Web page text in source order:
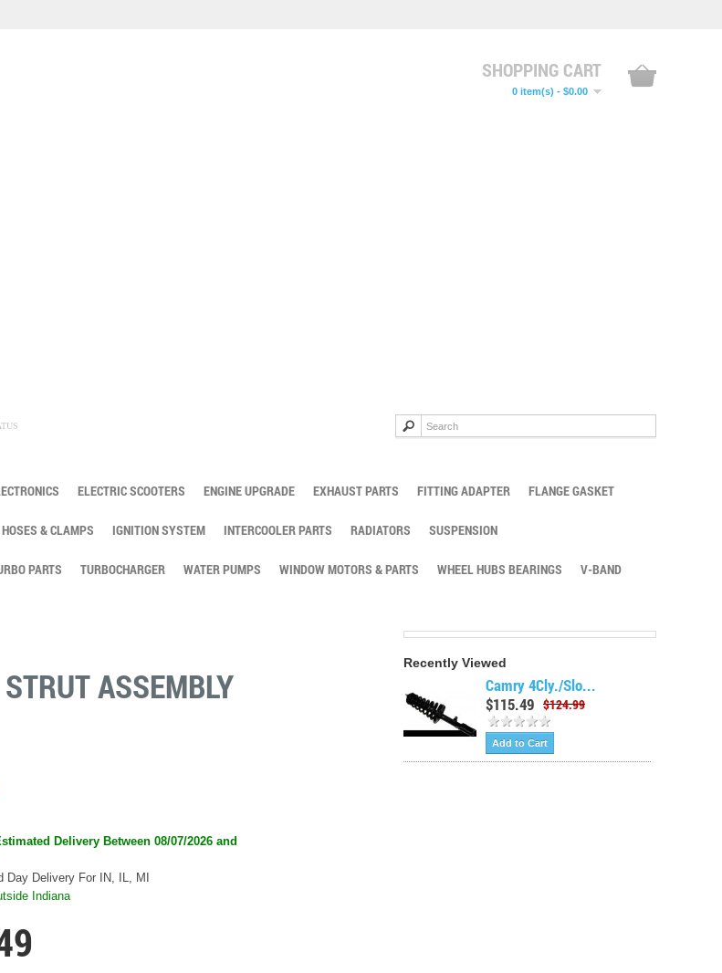
SHOPPING CART
0 item(s) - $0.00
ELECTRIC SCOOTERS ENGINE UPGRADE EXHAUST PARTS FITTING ADAPTER FLANGE GASKET
HOSES & CLAMPS IGNITION SYSTEM INTERCOOLER PARTS RADIATORS SUSPENSION
PARTS TURBOCHARGER WATER PUMPS WINDOW MOTORS & PARTS WHEEL HUBS BEARINGS V-BAND
ASSEMBLY
Delivery Between 08/07/2026 and
Day Delivery For IN, IL, MI
Indiana
Recently Viewed
Camry 4Cly./Slo...
$124.99
$115.49
Add to Cart